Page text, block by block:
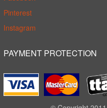
Pinterest
Instagram
PAYMENT PROTECTION